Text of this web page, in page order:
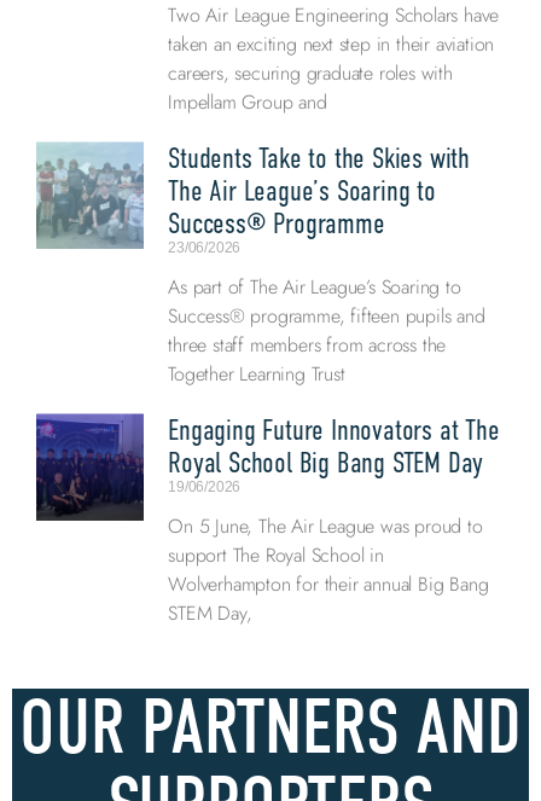
Two Air League Engineering Scholars have
taken an exciting next step in their aviation
careers, securing graduate roles with
Impellam Group and
Students Take to the Skies with
The Air League’s Soaring to
Success® Programme
23/06/2026
As part of The Air League’s Soaring to
Success® programme, fifteen pupils and
three staff members from across the
Together Learning Trust
Engaging Future Innovators at The
Royal School Big Bang STEM Day
19/06/2026
On 5 June, The Air League was proud to
support The Royal School in
Wolverhampton for their annual Big Bang
STEM Day,
OUR PARTNERS AND